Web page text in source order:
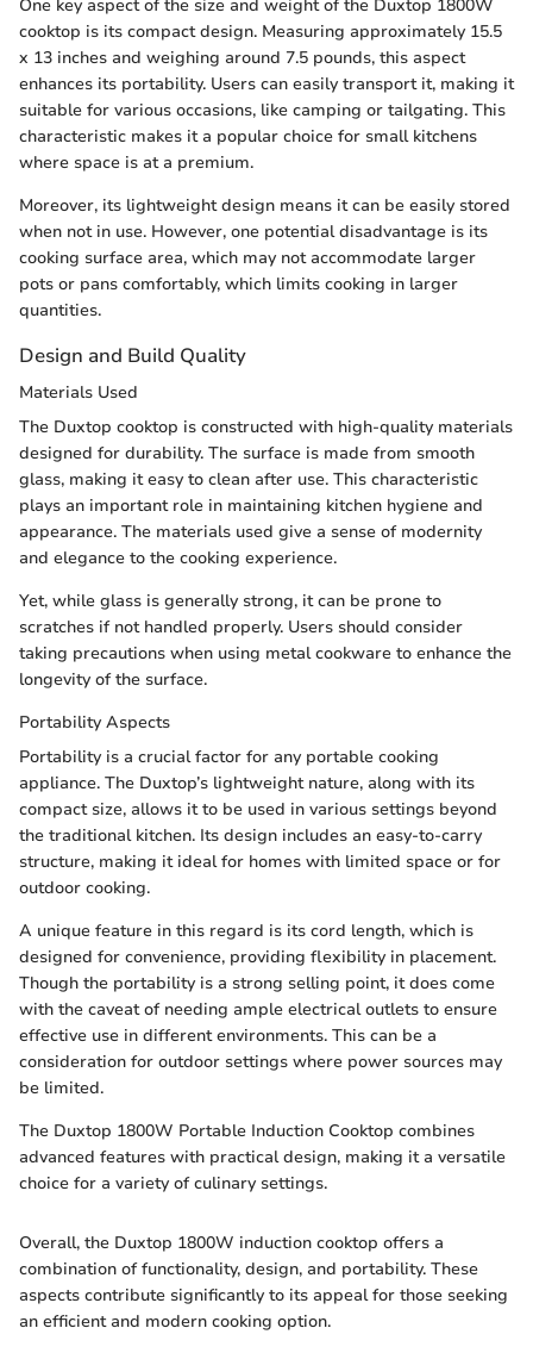
One key aspect of the size and weight of the Duxtop 1800W
cooktop is its compact design. Measuring approximately 15.5
x 13 inches and weighing around 7.5 pounds, this aspect
enhances its portability. Users can easily transport it, making it
suitable for various occasions, like camping or tailgating. This
characteristic makes it a popular choice for small kitchens
where space is at a premium.
Moreover, its lightweight design means it can be easily stored
when not in use. However, one potential disadvantage is its
cooking surface area, which may not accommodate larger
pots or pans comfortably, which limits cooking in larger
quantities.
Design and Build Quality
Materials Used
The Duxtop cooktop is constructed with high-quality materials
designed for durability. The surface is made from smooth
glass, making it easy to clean after use. This characteristic
plays an important role in maintaining kitchen hygiene and
appearance. The materials used give a sense of modernity
and elegance to the cooking experience.
Yet, while glass is generally strong, it can be prone to
scratches if not handled properly. Users should consider
taking precautions when using metal cookware to enhance the
longevity of the surface.
Portability Aspects
Portability is a crucial factor for any portable cooking
appliance. The Duxtop’s lightweight nature, along with its
compact size, allows it to be used in various settings beyond
the traditional kitchen. Its design includes an easy-to-carry
structure, making it ideal for homes with limited space or for
outdoor cooking.
A unique feature in this regard is its cord length, which is
designed for convenience, providing flexibility in placement.
Though the portability is a strong selling point, it does come
with the caveat of needing ample electrical outlets to ensure
effective use in different environments. This can be a
consideration for outdoor settings where power sources may
be limited.
The Duxtop 1800W Portable Induction Cooktop combines
advanced features with practical design, making it a versatile
choice for a variety of culinary settings.
Overall, the Duxtop 1800W induction cooktop offers a
combination of functionality, design, and portability. These
aspects contribute significantly to its appeal for those seeking
an efficient and modern cooking option.